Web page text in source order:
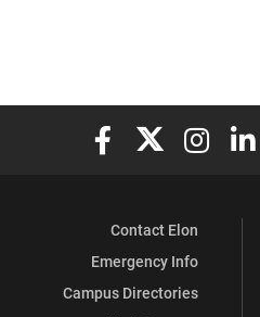
Elon University
Elon Elon
Contact Elon
Emergency Info
Campus Directories